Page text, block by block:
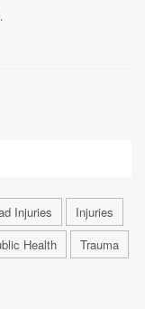
Injuries
Injuries
Health
Trauma